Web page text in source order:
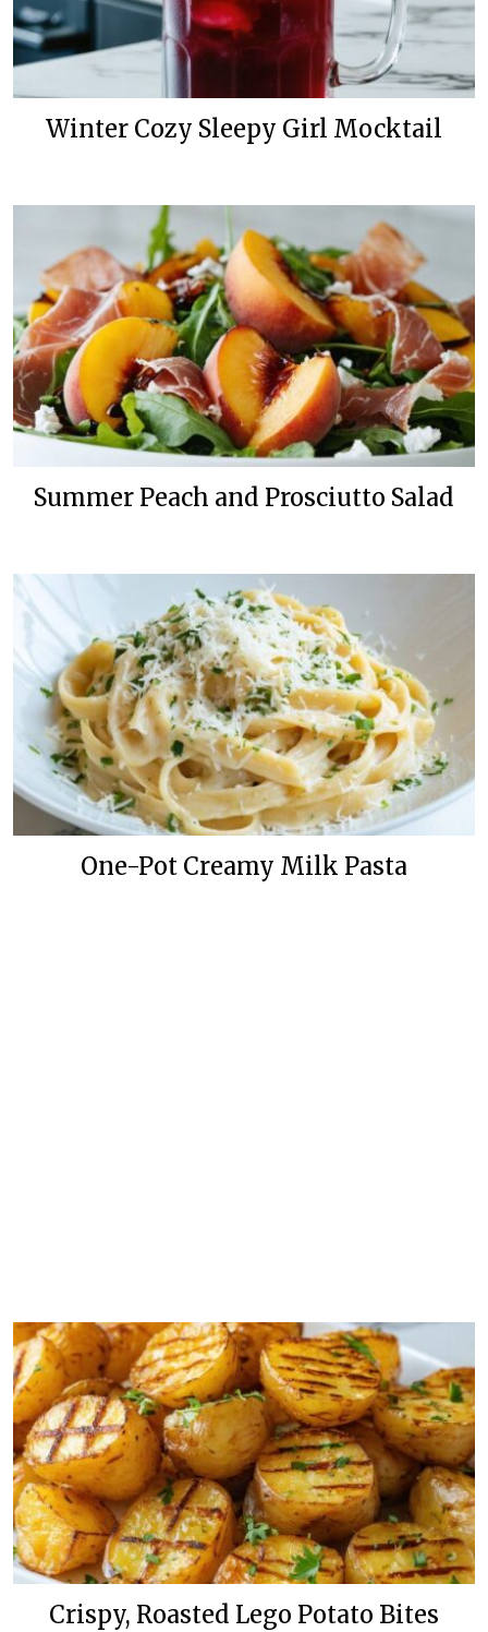
Winter Cozy Sleepy Girl Mocktail
Summer Peach and Prosciutto Salad
One-Pot Creamy Milk Pasta
Crispy, Roasted Lego Potato Bites